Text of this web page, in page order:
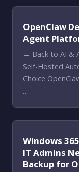
OpenClaw
Agent
← Back to AI &
Self-Hosted
Choice
…
Windows
IT Admins
Backup for